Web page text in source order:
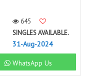
645
SINGLES AVAILABLE.
31-Aug-2024
WhatsApp Us